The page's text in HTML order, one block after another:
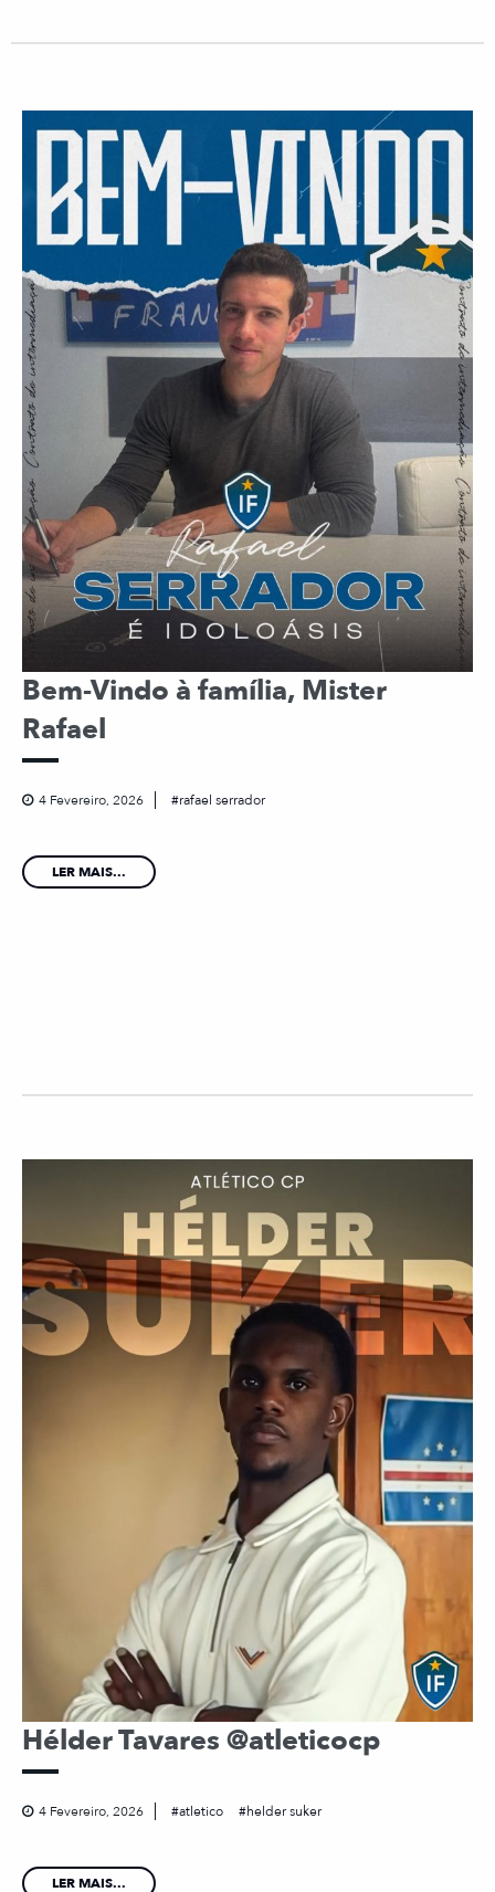
Bem-Vindo à família, Mister
Rafael
4 Fevereiro, 2026 rafael serrador
LER MAIS...
Hélder Tavares @atleticocp
4 Fevereiro, 2026 atletico helder suker
LER MAIS...